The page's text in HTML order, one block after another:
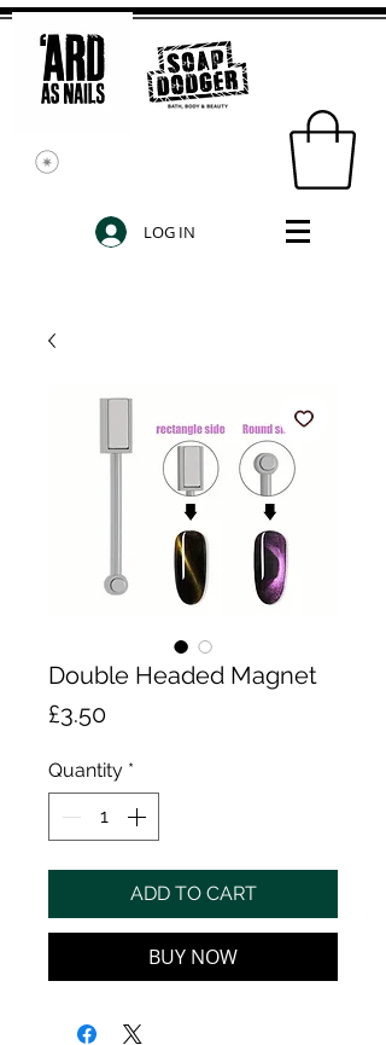
LOG IN
Double Headed Magnet
£3.50Price
Quantity *
ADD TO CART
BUY NOW